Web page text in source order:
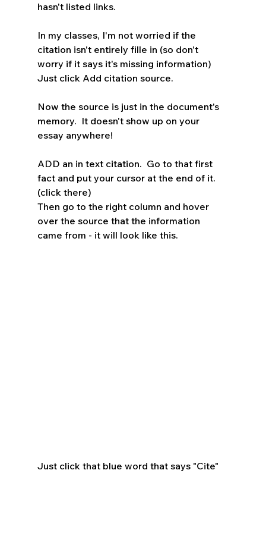
hasn't listed links.
In my classes, I'm not worried if the
citation isn't entirely fille in (so don't
worry if it says it's missing information)
Just click Add citation source.
Now the source is just in the document's
memory.  It doesn't show up on your
essay anywhere!
ADD an in text citation.  Go to that first
fact and put your cursor at the end of it.
(click there)
Then go to the right column and hover
over the source that the information
came from - it will look like this.
Just click that blue word that says "Cite"